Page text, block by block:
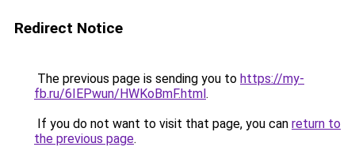
Redirect Notice
The previous page is sending you to https://my-
fb.ru/6IEPwun/HWKoBmF.html.
If you do not want to visit that page, you can return to
the previous page.